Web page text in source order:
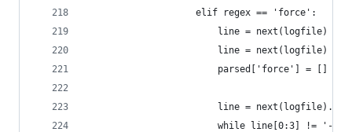
                    elif regex == 'force':
                        line = next(logfile)
                        line = next(logfile)
                        parsed['force'] = []
line =
while line[0:3] != '---